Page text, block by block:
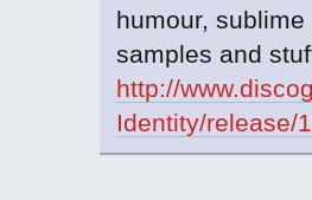
humour,
samples and
http://
Identity/release/